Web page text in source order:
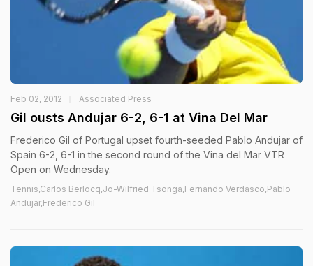
Feb 02, 2012 Associated Press
Gil ousts Andujar 6-2, 6-1 at Vina Del Mar
Frederico Gil of Portugal upset fourth-seeded Pablo Andujar of
Spain 6-2, 6-1 in the second round of the Vina del Mar VTR
Open on Wednesday.
Tennis,Carlos Berlocq,Jo-Wilfried Tsonga,Fernando Verdasco,Pablo
Andujar,Frederico Gil